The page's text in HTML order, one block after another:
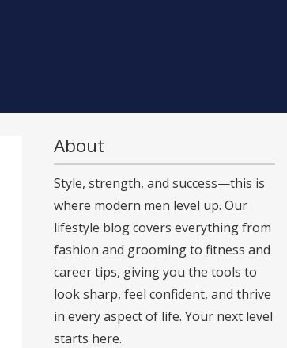
About
Style, strength, and success—this is
where modern men level up. Our
lifestyle blog covers everything from
fashion and grooming to fitness and
career tips, giving you the tools to
look sharp, feel confident, and thrive
in every aspect of life. Your next level
starts here.